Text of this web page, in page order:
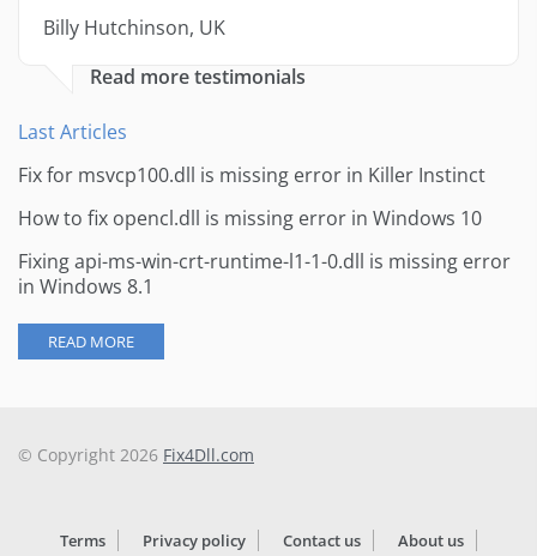
Billy Hutchinson, UK
Read more testimonials
Last Articles
Fix for msvcp100.dll is missing error in Killer Instinct
How to fix opencl.dll is missing error in Windows 10
Fixing api-ms-win-crt-runtime-l1-1-0.dll is missing error
in Windows 8.1
READ MORE
© Copyright 2026 Fix4Dll.com
Terms Privacy policy Contact us About us